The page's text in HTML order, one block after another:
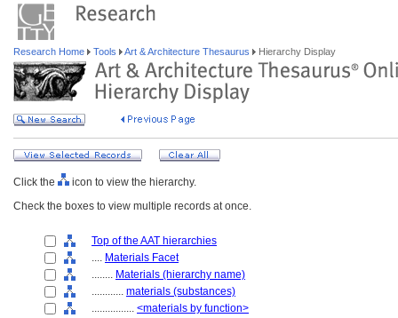
Research Home Tools Art & Architecture Thesaurus Hierarchy Display
Click the
icon to view the hierarchy.
Check the boxes to view multiple records at once.
Top of the AAT hierarchies
.... Materials Facet
........ Materials (hierarchy name)
............ materials (substances)
................ <materials by function>